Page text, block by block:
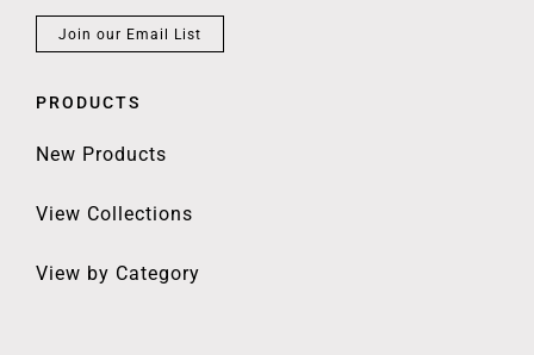
Join our Email List
PRODUCTS
New Products
View Collections
View by Category